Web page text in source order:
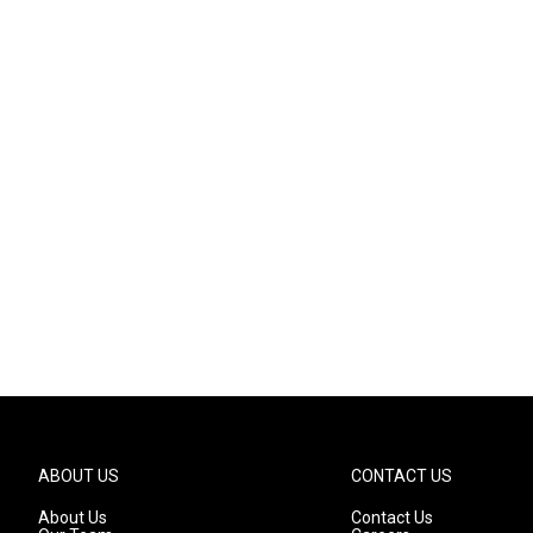
ABOUT US
About Us
CONTACT US
Contact Us